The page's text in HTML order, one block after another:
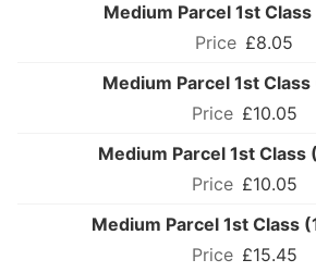
Medium Parcel 1st
£8.05
Medium Parcel 1st
£10.05
Medium Parcel 1st Class
£10.05
Medium Parcel 1st Class
£15.45